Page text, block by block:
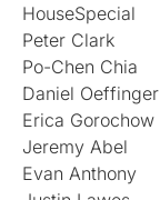
HouseSpecial
Peter Clark
Po-Chen Chia
Daniel Oeffinger
Erica Gorochow
Jeremy Abel
Evan Anthony